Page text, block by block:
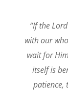
“If the
with our
wait for
itself is
patience,